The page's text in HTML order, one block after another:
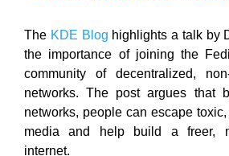
The KDE Blog highlights a talk by
the importance of joining the
community of decentralized,
networks. The post argues that
networks, people can escape toxic,
media and help build a freer,
internet.